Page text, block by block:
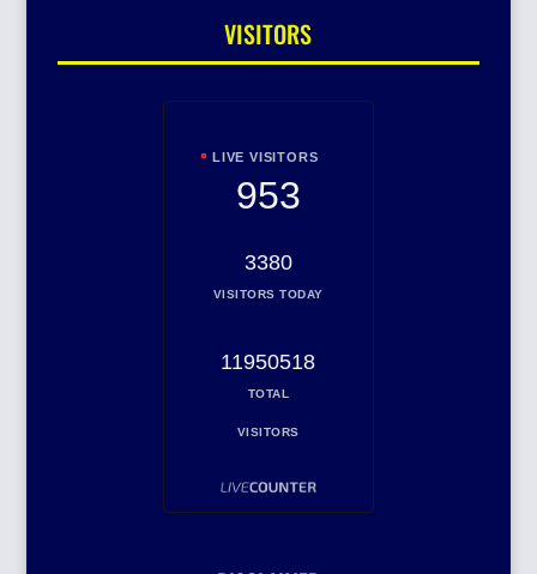
VISITORS
LIVE VISITORS
953
3380
VISITORS TODAY
11950518
TOTAL
VISITORS